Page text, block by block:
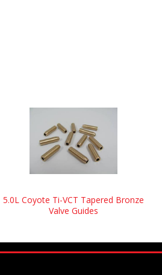
5.0L Coyote Ti-VCT Tapered Bronze
Valve Guides